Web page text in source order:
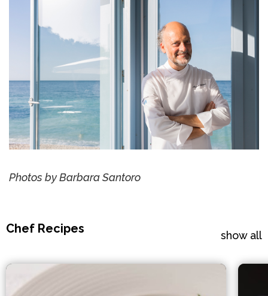
Photos by Barbara Santoro
Chef Recipes show all